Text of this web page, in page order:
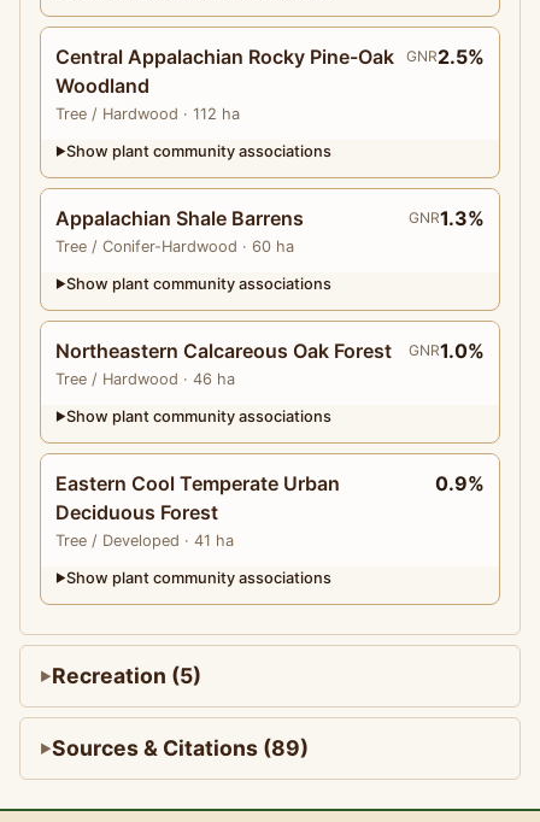
Central Appalachian Rocky Pine-Oak
Woodland
Tree / Hardwood · 112 ha
GNR2.5%
▶Show plant community associations
Appalachian Shale Barrens
Tree / Conifer-Hardwood · 60 ha
GNR1.3%
▶Show plant community associations
Northeastern Calcareous Oak Forest
Tree / Hardwood · 46 ha
GNR1.0%
▶Show plant community associations
Eastern Cool Temperate Urban
Deciduous Forest
Tree / Developed · 41 ha
0.9%
▶Show plant community associations
Recreation (5)
Sources & Citations (89)